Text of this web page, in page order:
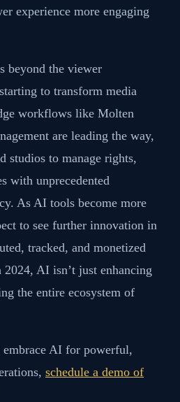
experience more engaging
beyond the viewer
to transform media
workflows like Molten
are leading the way,
studios to manage rights,
with unprecedented
As AI tools become more
to see further innovation in
tracked, and monetized
AI isn’t just enhancing
the entire ecosystem of
AI for powerful,
schedule a demo of